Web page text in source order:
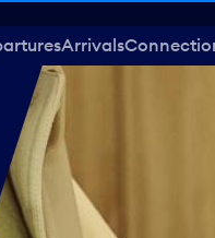
Arrivals